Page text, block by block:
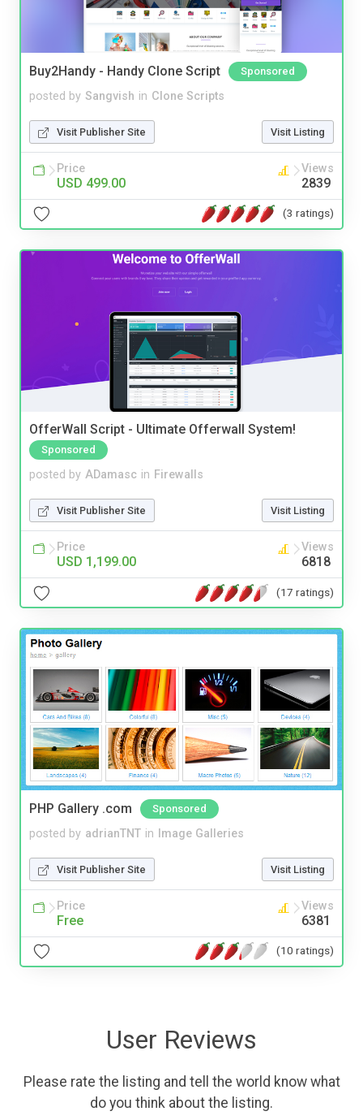
Buy2Handy - Handy Clone Script Sponsored
posted by Sangvish in Clone Scripts
Visit Publisher Site Visit Listing
Price
USD 499.00
Views
2839
(3 ratings)
OfferWall Script - Ultimate Offerwall System!
Sponsored
posted by ADamasc in Firewalls
Visit Publisher Site Visit Listing
Price
USD 1,199.00
Views
6818
(17 ratings)
PHP Gallery .com Sponsored
posted by adrianTNT in Image Galleries
Visit Publisher Site Visit Listing
Price
Free
Views
6381
(10 ratings)
User Reviews
Please rate the listing and tell the world know what
do you think about the listing.